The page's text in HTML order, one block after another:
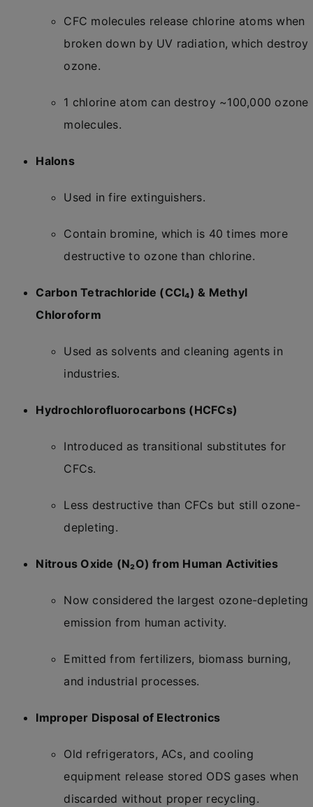
CFC molecules release chlorine atoms when
broken down by UV radiation, which destroy
ozone.
1 chlorine atom can destroy ~100,000 ozone
molecules.
Halons
Used in fire extinguishers.
Contain bromine, which is 40 times more
destructive to ozone than chlorine.
Carbon Tetrachloride (CCl₄) & Methyl
Chloroform
Used as solvents and cleaning agents in
industries.
Hydrochlorofluorocarbons (HCFCs)
Introduced as transitional substitutes for
CFCs.
Less destructive than CFCs but still ozone-
depleting.
Nitrous Oxide (N₂O) from Human Activities
Now considered the largest ozone-depleting
emission from human activity.
Emitted from fertilizers, biomass burning,
and industrial processes.
Improper Disposal of Electronics
Old refrigerators, ACs, and cooling
equipment release stored ODS gases when
discarded without proper recycling.